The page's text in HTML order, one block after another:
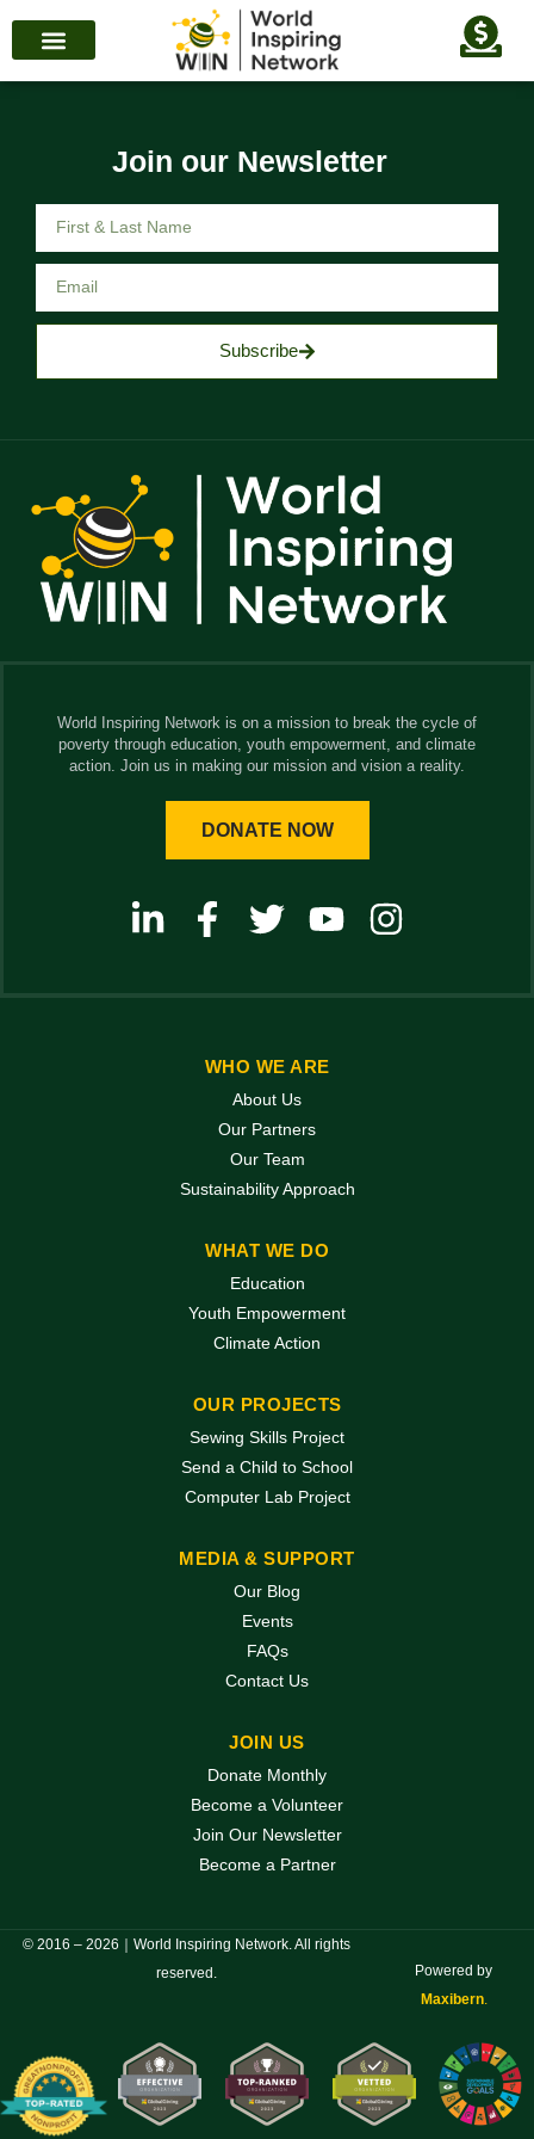
Join our Newsletter
Subscribe
World Inspiring Network is on a mission to break the cycle of
poverty through education, youth empowerment, and climate
action. Join us in making our mission and vision a reality.
DONATE NOW
WHO WE ARE
About Us
Our Partners
Our Team
Sustainability Approach
WHAT WE DO
Education
Youth Empowerment
Climate Action
OUR PROJECTS
Sewing Skills Project
Send a Child to School
Computer Lab Project
MEDIA & SUPPORT
Our Blog
Events
FAQs
Contact Us
JOIN US
Donate Monthly
Become a Volunteer
Join Our Newsletter
Become a Partner
© 2016 – 2026｜World Inspiring Network. All rights
reserved.
Powered by
Maxibern.